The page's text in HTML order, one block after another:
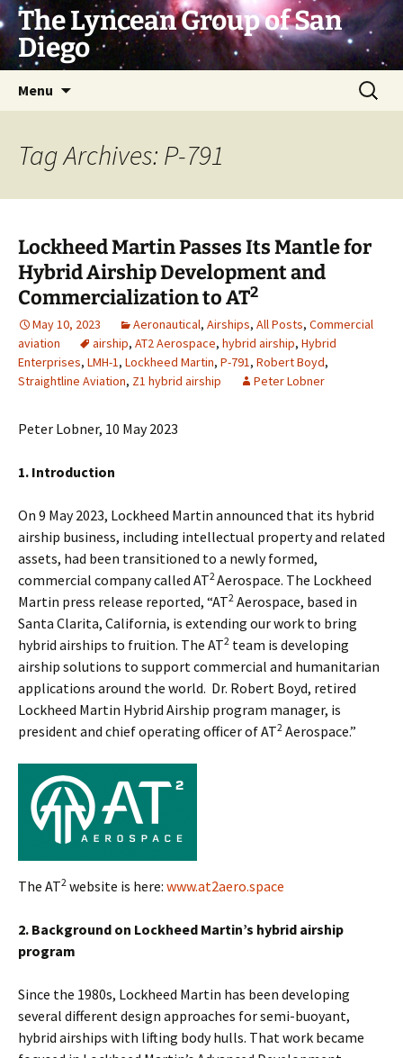
Skip
to
content
The Lyncean Group of San
Diego
Menu
Search
for:
Tag Archives: P-791
Lockheed Martin Passes Its Mantle for
Hybrid Airship Development and
Commercialization to AT2
May 10, 2023 Aeronautical, Airships, All Posts, Commercial
aviation
airship, AT2 Aerospace, hybrid airship, Hybrid
Enterprises, LMH-1, Lockheed Martin, P-791, Robert Boyd,
Straightline Aviation, Z1 hybrid airship Peter Lobner
Peter Lobner, 10 May 2023
1. Introduction
On 9 May 2023, Lockheed Martin announced that its hybrid
airship business, including intellectual property and related
assets, had been transitioned to a newly formed,
commercial company called AT2Aerospace. The Lockheed
Martin press release reported, “AT2 Aerospace, based in
Santa Clarita, California, is extending our work to bring
hybrid airships to fruition. The AT2 team is developing
airship solutions to support commercial and humanitarian
applications around the world. Dr. Robert Boyd, retired
Lockheed Martin Hybrid Airship program manager, is
president and chief operating officer of AT2 Aerospace.”
The AT2 website is here: www.at2aero.space
2. Background on Lockheed Martin’s hybrid airship
program
Since the 1980s, Lockheed Martin has been developing
several different design approaches for semi-buoyant,
hybrid airships with lifting body hulls. That work became